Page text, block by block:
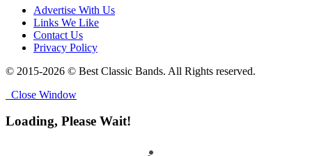
Advertise With Us
Links We Like
Contact Us
Privacy Policy
© 2015-2026 © Best Classic Bands. All Rights reserved.
Close Window
Loading, Please Wait!